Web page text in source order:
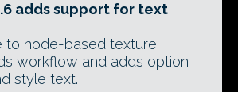
adds support for text
to node-based texture
workflow and adds option
style text.